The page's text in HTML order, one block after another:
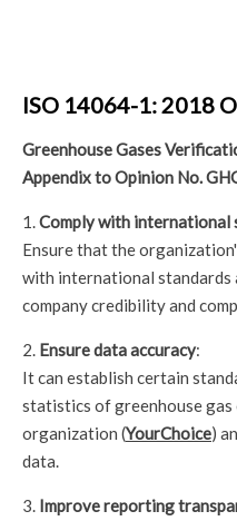
ISO 14064-1: 2018
Greenhouse Gases
Appendix to Opinion No.
1.Comply with international
Ensure that the
with international standards
company credibility and
2. Ensure data accuracy:
It can establish certain
statistics of greenhouse gas
organization (YourChoice)
data.
3. Improve reporting